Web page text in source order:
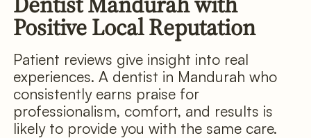
Positive Local Reputation
Patient reviews give insight into real
experiences. A dentist in Mandurah who
consistently earns praise for
professionalism, comfort, and results is
likely to provide you with the same care.